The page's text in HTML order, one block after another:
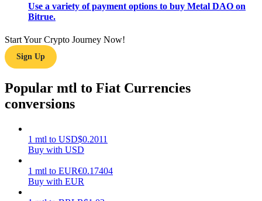
Learn how to stay profitable
Use a variety of payment options to buy Metal DAO on
Bitrue.
Start Your Crypto Journey Now!
Sign Up
Popular mtl to Fiat Currencies
conversions
1 mtl to USD$0.2011
Buy with USD
1 mtl to EUR€0.17404
Buy with EUR